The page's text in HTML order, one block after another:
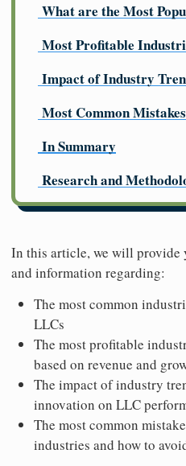
What are the Most
Most Profitable
Impact of Industry
Most Common
In Summary
Research and
In this article, we will provide
and information regarding:
The most common
LLCs
The most profitable
based on revenue and
The impact of industry
innovation on LLC
The most common
industries and how to